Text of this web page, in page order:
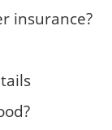
insurance?